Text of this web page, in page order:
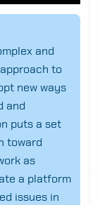
and
to
new ways
and
puts a set
toward
as
a platform
issues in